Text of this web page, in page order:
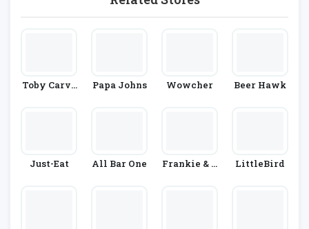
Toby Carve
Papa Johns Wowcher Beer Hawk
Just-Eat All Bar One
Frankie & B
LittleBird